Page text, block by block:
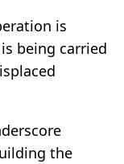
is
being carried
the